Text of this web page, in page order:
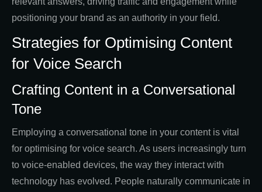
positioning your brand as an authority in your field.
Strategies for Optimising Content
for Voice Search
Crafting Content in a Conversational
Tone
Employing a conversational tone in your content is vital
for optimising for voice search. As users increasingly turn
to voice-enabled devices, the way they interact with
technology has evolved. People naturally communicate in